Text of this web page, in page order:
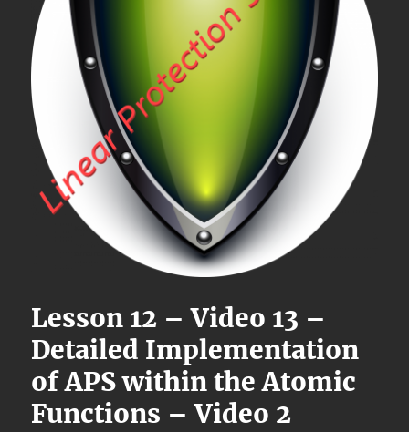
Lesson 12 – Video 13 –
Detailed Implementation
of APS within the Atomic
Functions – Video 2